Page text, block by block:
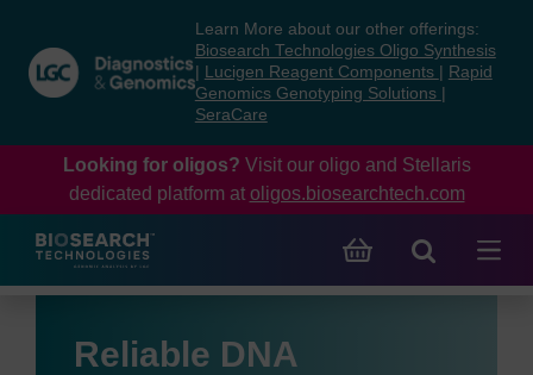
content
navigation
menu
Learn More about our other offerings:
Biosearch Technologies Oligo Synthesis
Lucigen Reagent Components
Rapid
Genomics Genotyping Solutions
SeraCare
Looking for oligos? Visit our oligo and Stellaris
dedicated platform at oligos.biosearchtech.com
Reliable DNA